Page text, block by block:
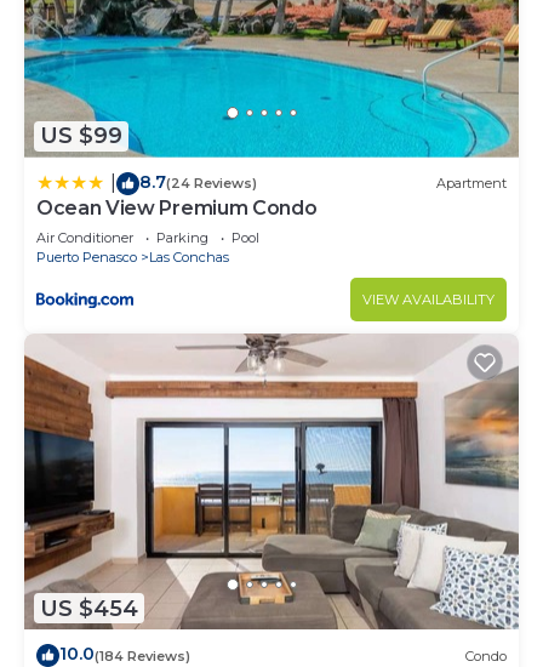
US $99
8.7(24 Reviews) Apartment
Ocean View Premium Condo
Air Conditioner Parking
Pool
Puerto Penasco
Las Conchas
VIEW AVAILABILITY
US $454
10.0(184 Reviews) Condo